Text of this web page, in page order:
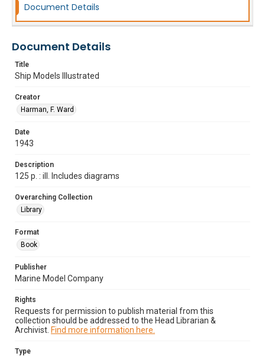
Document Details
Document Details
Title
Ship Models Illustrated
Creator
Harman, F. Ward
Date
1943
Description
125 p. : ill. Includes diagrams
Overarching Collection
Library
Format
Book
Publisher
Marine Model Company
Rights
Requests for permission to publish material from this
collection should be addressed to the Head Librarian &
Archivist. Find more information here.
Type